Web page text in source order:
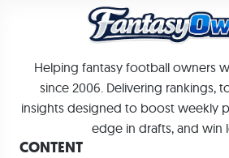
Helping fantasy football owners
since 2006. Delivering rankings,
insights designed to boost weekly
edge in drafts, and win
CONTENT